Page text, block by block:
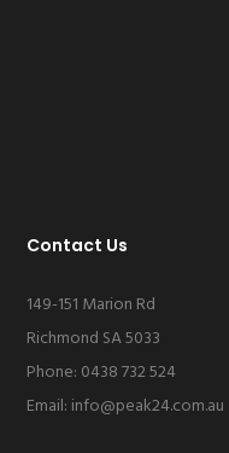
Contact Us
149-151 Marion Rd
Richmond SA 5033
Phone: 0438 732 524
Email: info@peak24.com.au